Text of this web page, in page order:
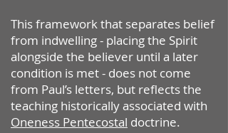
This framework that separates belief
from indwelling - placing the Spirit
alongside the believer until a later
condition is met - does not come
from Paul’s letters, but reflects the
teaching historically associated with
Oneness Pentecostal doctrine.